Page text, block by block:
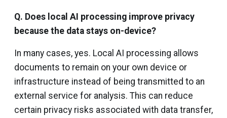
Q. Does local AI processing improve privacy
because the data stays on-device?
In many cases, yes. Local AI processing allows
documents to remain on your own device or
infrastructure instead of being transmitted to an
external service for analysis. This can reduce
certain privacy risks associated with data transfer,